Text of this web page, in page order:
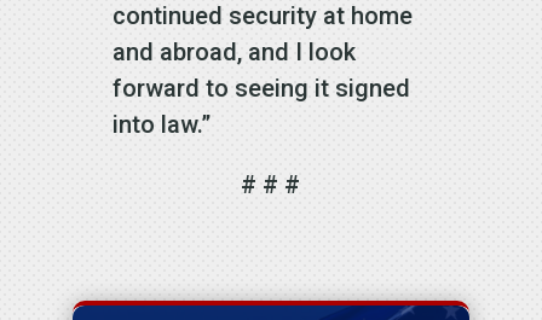
continued security at home
and abroad, and I look
forward to seeing it signed
into law.”
# # #